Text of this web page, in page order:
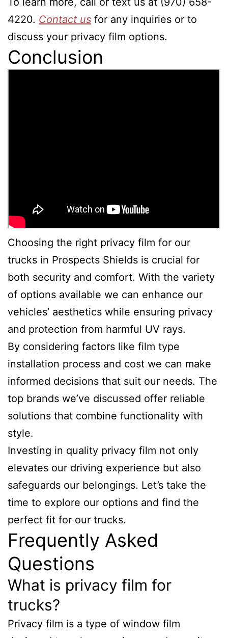
4220. Contact us for any inquiries or to
discuss your privacy film options.
Conclusion
Choosing the right privacy film for our
trucks in Prospects Shields is crucial for
both security and comfort. With the variety
of options available we can enhance our
vehicles’ aesthetics while ensuring privacy
and protection from harmful UV rays.
By considering factors like film type
installation process and cost we can make
informed decisions that suit our needs. The
top brands we’ve discussed offer reliable
solutions that combine functionality with
style.
Investing in quality privacy film not only
elevates our driving experience but also
safeguards our belongings. Let’s take the
time to explore our options and find the
perfect fit for our trucks.
Frequently Asked
Questions
What is privacy film for
trucks?
Privacy film is a type of window film